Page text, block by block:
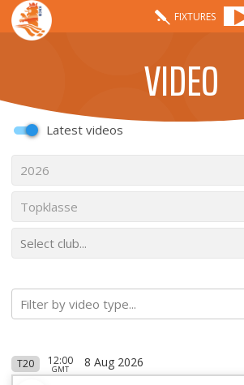
FIXTURES
VIDEO
Latest videos
2026
Topklasse
Select club...
Filter by video type...
T20 12:00
GMT 8 Aug 2026